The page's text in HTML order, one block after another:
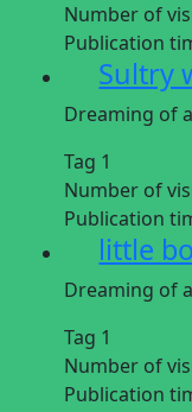
Number of
Publication
Sultry
Dreaming of
Tag 1
Number of
Publication
little
Dreaming of
Tag 1
Number of
Publication